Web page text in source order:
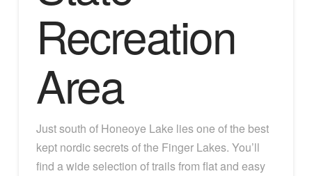
Recreation
Area
Just south of Honeoye Lake lies one of the best
kept nordic secrets of the Finger Lakes. You’ll
find a wide selection of trails from flat and easy